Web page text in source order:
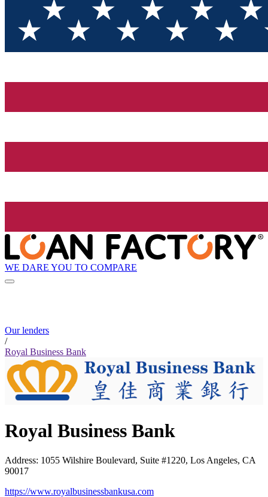
WE DARE YOU TO COMPARE
Our lenders
/
Royal Business Bank
Royal Business Bank
Address: 1055 Wilshire Boulevard, Suite #1220, Los Angeles, CA
90017
https://www.royalbusinessbankusa.com